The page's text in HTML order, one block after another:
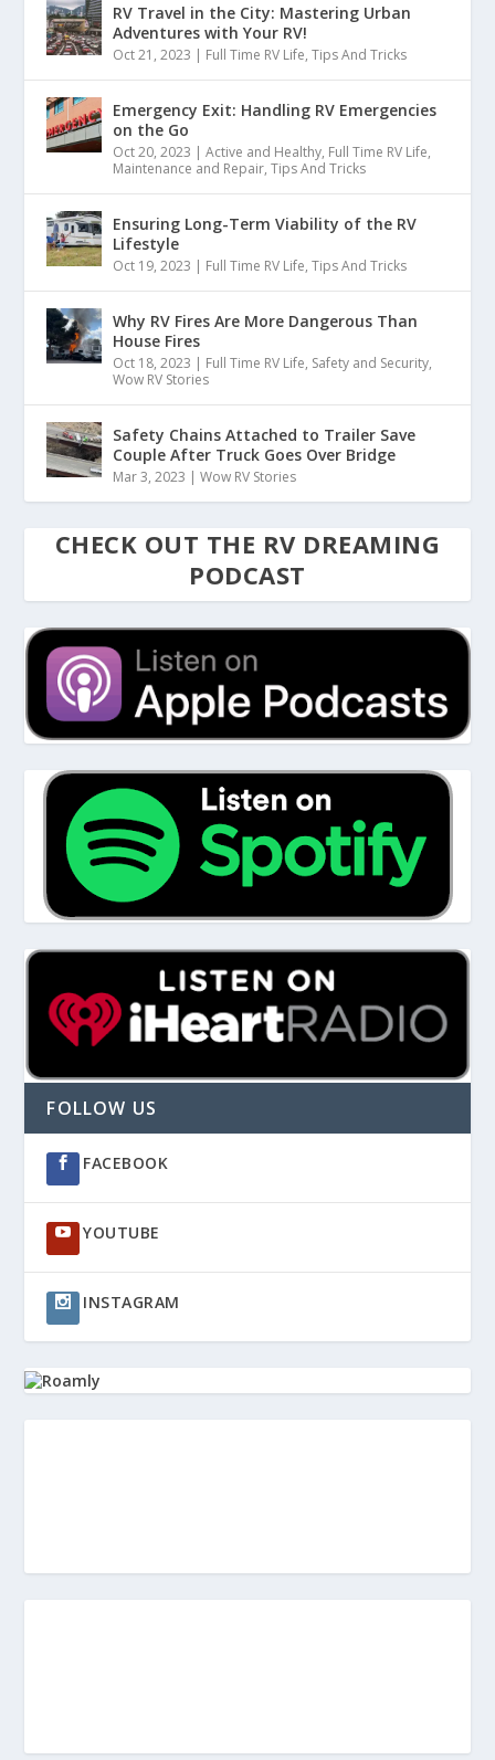
RV Travel in the City: Mastering Urban
Adventures with Your RV!
Oct 21, 2023 | Full Time RV Life,Tips And Tricks
Emergency Exit: Handling RV Emergencies
on the Go
Oct 20, 2023 |Active and Healthy, Full Time RV Life,
Maintenance and Repair,Tips And Tricks
Ensuring Long-Term Viability of the RV
Lifestyle
Oct 19, 2023 | Full Time RV Life,Tips And Tricks
Why RV Fires Are More Dangerous Than
House Fires
Oct 18, 2023 | Full Time RV Life, Safety and Security,
Wow RV Stories
Safety Chains Attached to Trailer Save
Couple After Truck Goes Over Bridge
Mar 3, 2023 |Wow RV Stories
CHECK OUT THE RV DREAMING
PODCAST
FOLLOW US
FACEBOOK
YOUTUBE
INSTAGRAM